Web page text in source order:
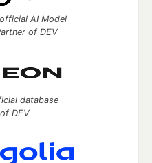
AI Model
of DEV
database
DEV